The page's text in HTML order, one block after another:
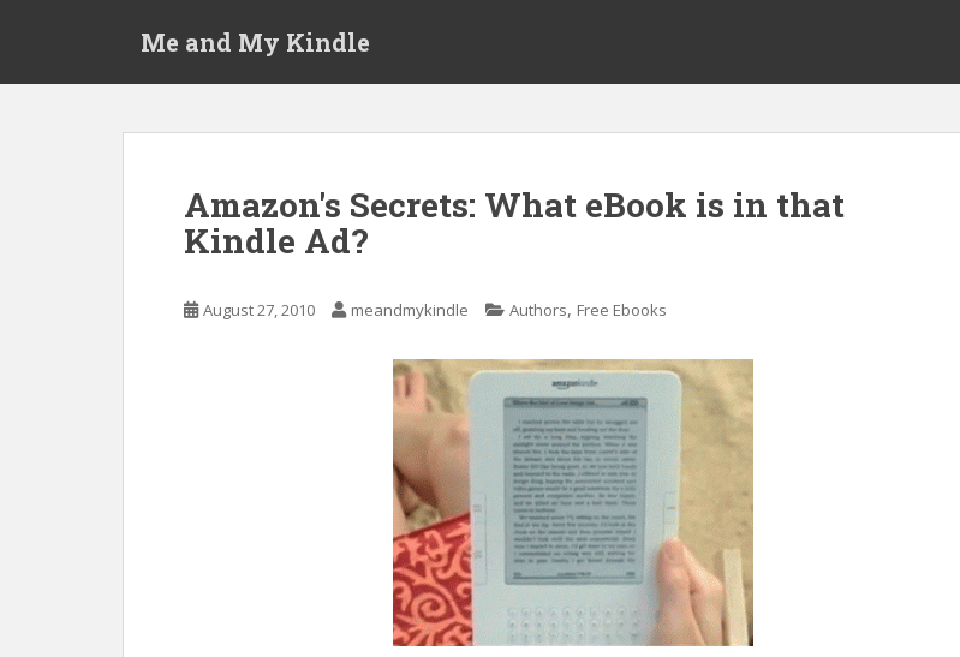
Me and My Kindle
Amazon's Secrets: What eBook is in that
Kindle Ad?
August 27, 2010 meandmykindle Authors, Free Ebooks